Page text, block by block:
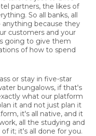
partners, the likes of
So all banks, all
anything because they
customers and your
going to give them
of how to spend
or stay in five-star
bungalows, if that's
what our platform
it and not just plan it
it's all native, and it
all the studying and
it; it's all done for you.